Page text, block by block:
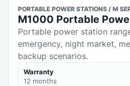
PORTABLE POWER STATIONS / M
M1000 Portable
Portable power station
emergency, night market,
backup scenarios.
Warranty
12 months